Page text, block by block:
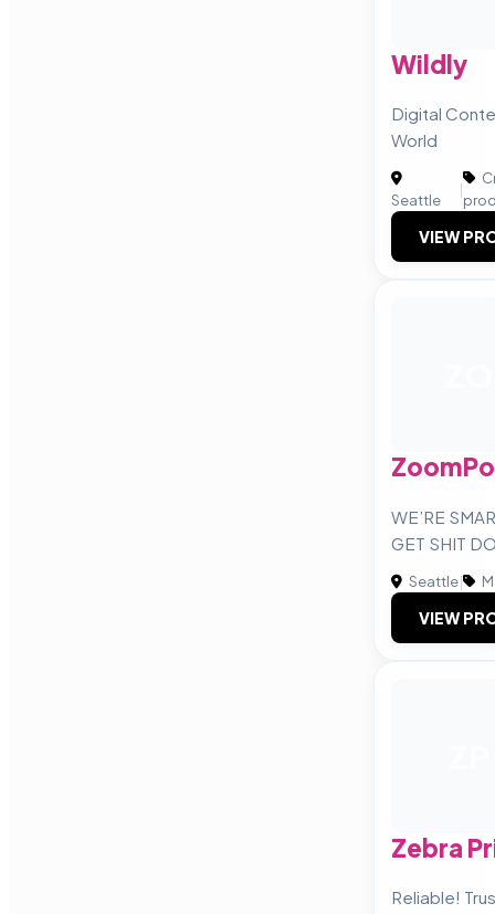
Wildly
Digital
World
Seattle
|
VIEW
WE’RE
GET SHIT
Seattle|
VIEW
Zebra
Reliable!